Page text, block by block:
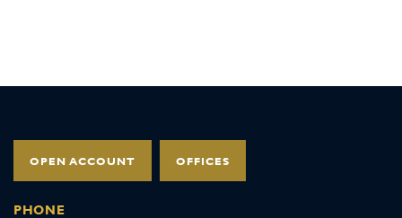
OPEN ACCOUNT OFFICES
PHONE